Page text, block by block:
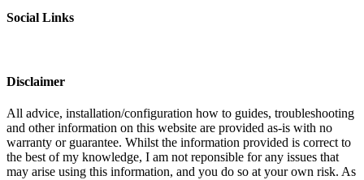
Social Links
Disclaimer
All advice, installation/configuration how to guides, troubleshooting
and other information on this website are provided as-is with no
warranty or guarantee. Whilst the information provided is correct to
the best of my knowledge, I am not reponsible for any issues that
may arise using this information, and you do so at your own risk. As